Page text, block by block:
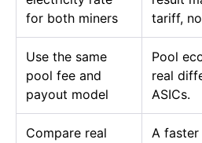
for both miners
tariff,
Use the same
pool fee and
payout model
Pool
real
ASICs.
Compare real
A faster